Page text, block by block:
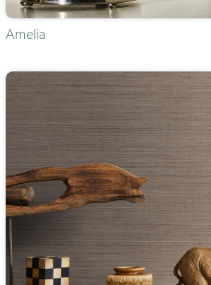
Amelia